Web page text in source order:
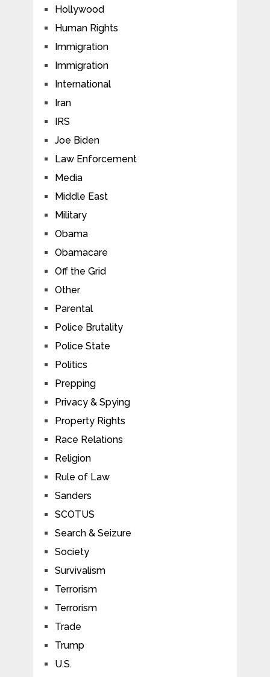
Hollywood
Human Rights
Immigration
Immigration
International
Iran
IRS
Joe Biden
Law Enforcement
Media
Middle East
Military
Obama
Obamacare
Off the Grid
Other
Parental
Police Brutality
Police State
Politics
Prepping
Privacy & Spying
Property Rights
Race Relations
Religion
Rule of Law
Sanders
SCOTUS
Search & Seizure
Society
Survivalism
Terrorism
Terrorism
Trade
Trump
U.S.